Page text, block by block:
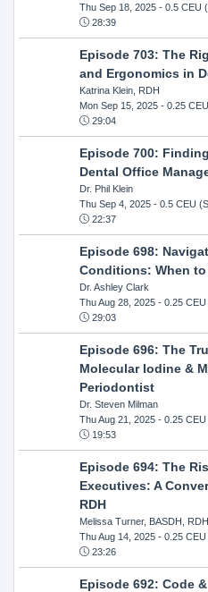
Thu Sep 18, 2025- 0.5 CEU
28:39
Episode 703: The
and Ergonomics in
Katrina Klein, RDH
Mon Sep 15, 2025- 0.25
29:04
Episode 700:
Dental Office
Dr. Phil Klein
Thu Sep 4, 2025- 0.5 CEU
22:37
Episode 698:
Conditions: When to
Dr. Ashley Clark
Thu Aug 28, 2025- 0.25 CEU
29:03
Episode 696: The
Molecular Iodine &
Periodontist
Dr. Steven Milman
Thu Aug 21, 2025- 0.25 CEU
19:53
Episode 694: The
Executives: A
RDH
Melissa Turner, BASDH,
Thu Aug 14, 2025- 0.25 CEU
23:26
Episode 692: Code